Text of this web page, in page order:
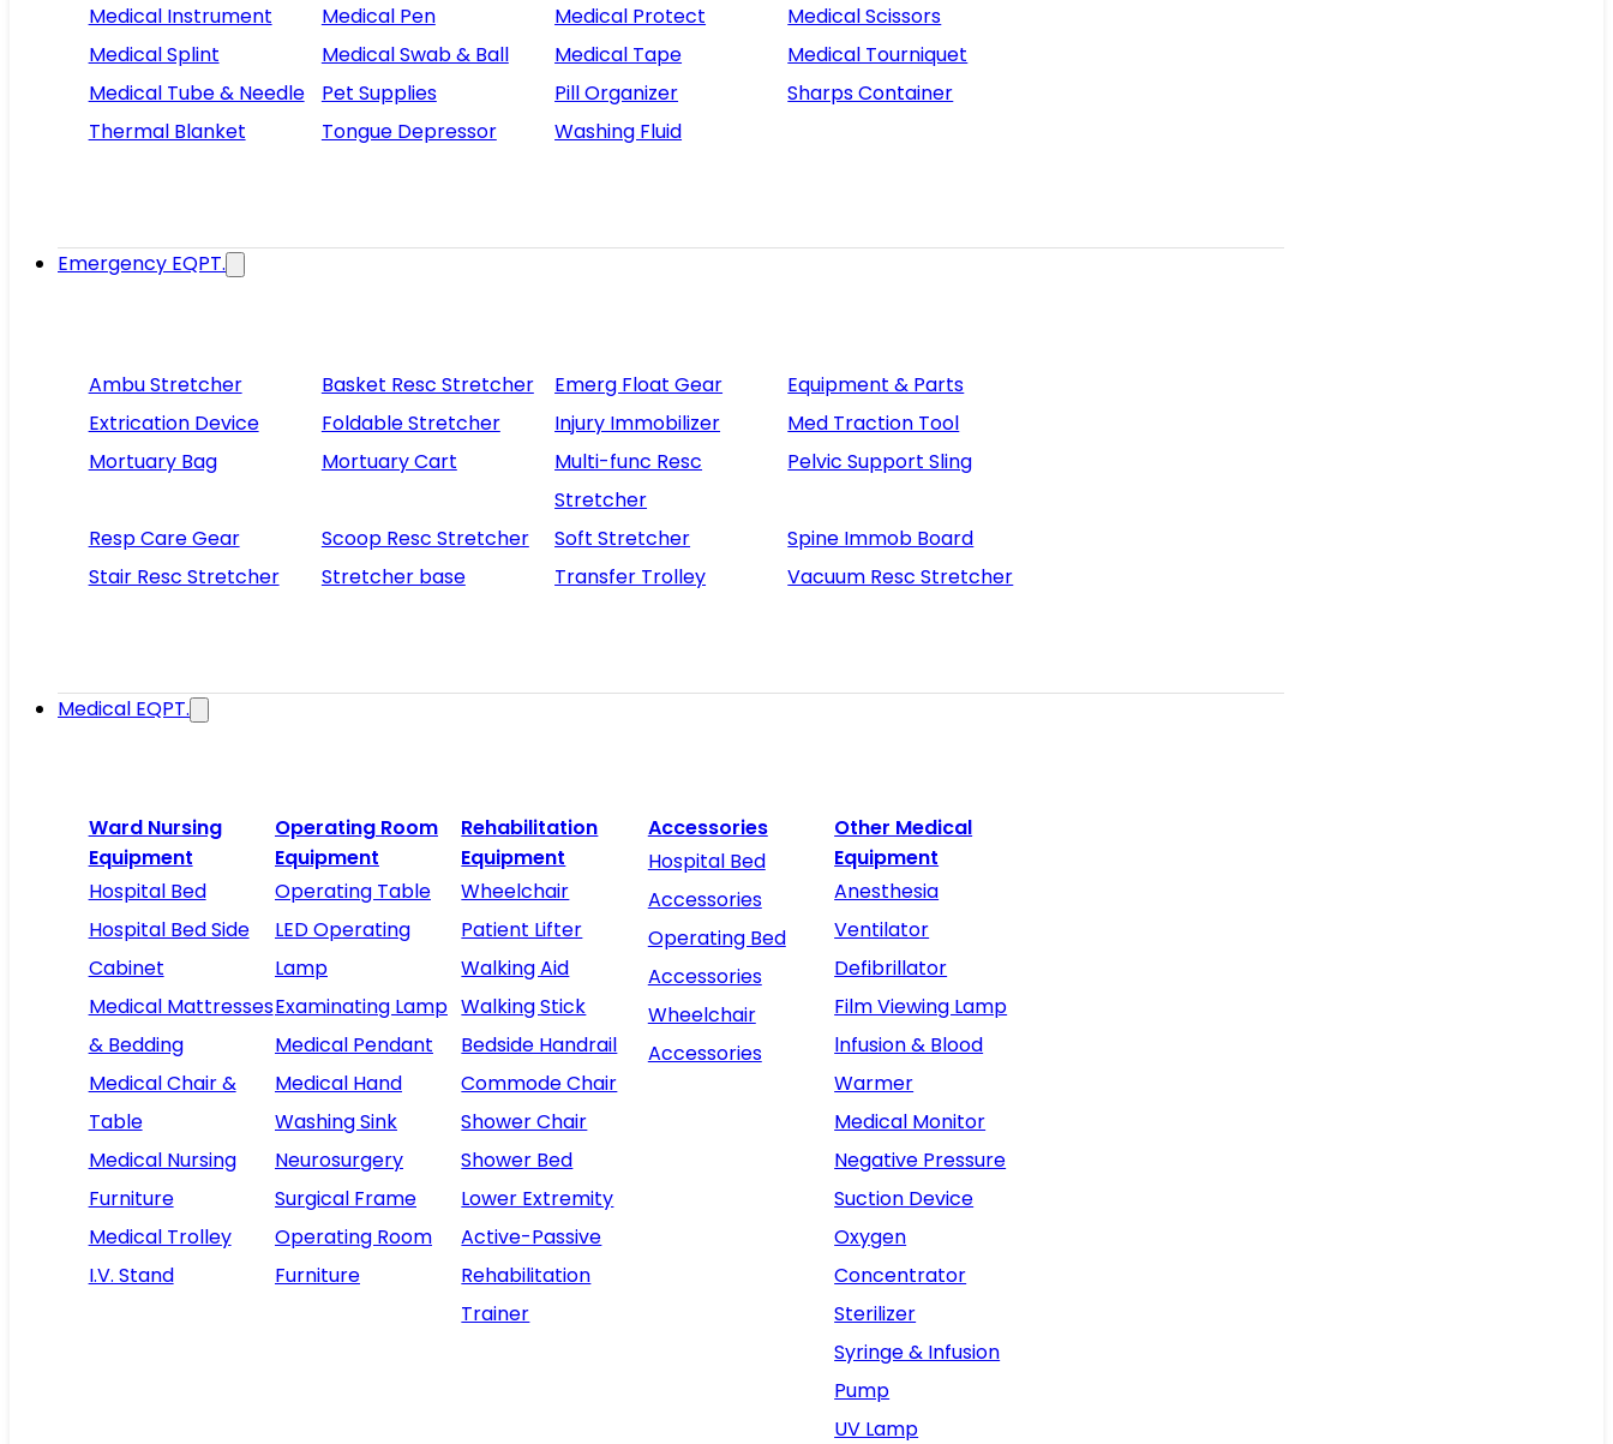
Medical Instrument
Medical Pen Medical Protect
Medical Scissors
Medical Splint
Medical Swab & Ball Medical Tape
Medical Tourniquet
Medical Tube & Needle
Pet Supplies Pill Organizer
Sharps Container
Thermal Blanket
Tongue Depressor Washing Fluid
Emergency EQPT.
Ambu Stretcher Basket Resc Stretcher Emerg Float Gear
Equipment & Parts
Extrication Device
Foldable Stretcher Injury Immobilizer
Med Traction Tool
Mortuary Bag
Mortuary Cart
Multi-func Resc
Stretcher
Pelvic Support Sling
Resp Care Gear Scoop Resc Stretcher Soft Stretcher
Spine Immob Board
Stair Resc Stretcher
Stretcher base Transfer Trolley Vacuum Resc Stretcher
Medical EQPT.
Ward Nursing
Equipment
Hospital Bed
Hospital Bed Side
Cabinet
Medical Mattresses
& Bedding
Medical Chair &
Table
Medical Nursing
Furniture
Medical Trolley
I.V. Stand
Operating Room
Equipment
Operating Table
LED Operating
Lamp
Examinating Lamp
Medical Pendant
Medical Hand
Washing Sink
Neurosurgery
Surgical Frame
Operating Room
Furniture
Rehabilitation
Equipment
Wheelchair
Patient Lifter
Walking Aid
Walking Stick
Bedside Handrail
Commode Chair
Shower Chair
Shower Bed
Lower Extremity
Active-Passive
Rehabilitation
Trainer
Accessories
Hospital Bed
Accessories
Operating Bed
Accessories
Wheelchair
Accessories
Other Medical
Equipment
Anesthesia
Ventilator
Defibrillator
Film Viewing Lamp
lnfusion & Blood
Warmer
Medical Monitor
Negative Pressure
Suction Device
Oxygen
Concentrator
Sterilizer
Syringe & Infusion
Pump
UV Lamp